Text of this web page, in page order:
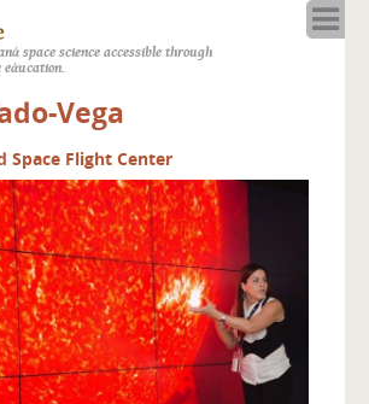
space science accessible through
About
Resources
Blog
Full Spectrum
Solar Week
Calendar in the Sky
Vega
Space Flight Center